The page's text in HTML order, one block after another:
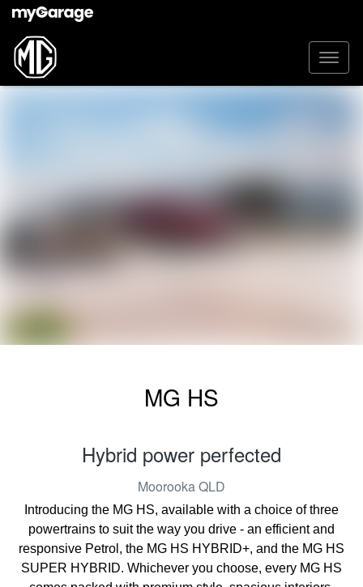
MG HS
Hybrid power perfected
MoorookaQLD
Introducing the MG HS, available with a choice of three
powertrains to suit the way you drive - an efficient and
responsive Petrol, the MG HS HYBRID+, and the MG HS
SUPER HYBRID. Whichever you choose, every MG HS